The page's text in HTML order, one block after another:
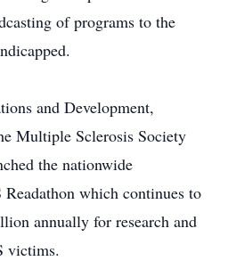
of programs to the
and Development,
Multiple Sclerosis Society
the nationwide
which continues to
annually for research and
victims.